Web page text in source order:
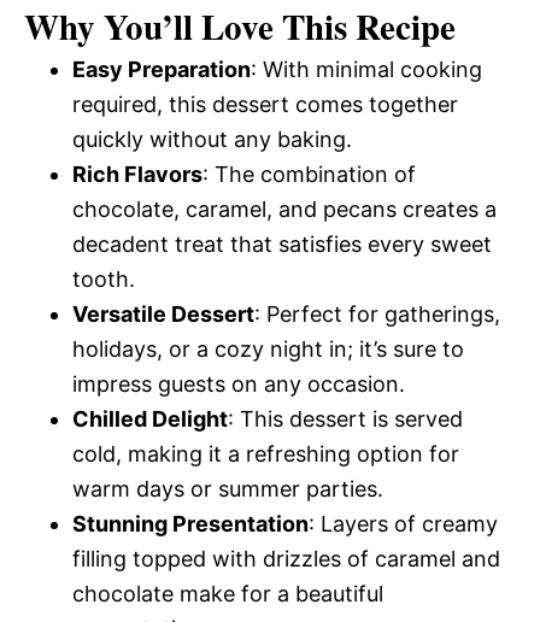
Why You’ll Love This Recipe
Easy Preparation: With minimal cooking
required, this dessert comes together
quickly without any baking.
Rich Flavors: The combination of
chocolate, caramel, and pecans creates a
decadent treat that satisfies every sweet
tooth.
Versatile Dessert: Perfect for gatherings,
holidays, or a cozy night in; it’s sure to
impress guests on any occasion.
Chilled Delight: This dessert is served
cold, making it a refreshing option for
warm days or summer parties.
Stunning Presentation: Layers of creamy
filling topped with drizzles of caramel and
chocolate make for a beautiful